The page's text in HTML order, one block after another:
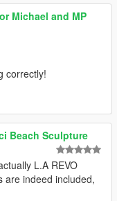
Michael and MP
correctly!
Beach Sculpture
L.A REVO
are indeed included,